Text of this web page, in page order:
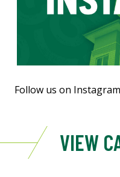
Follow us on
VIEW